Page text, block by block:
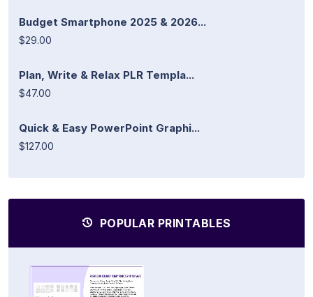
Budget Smartphone 2025 & 2026...
$29.00
Plan, Write & Relax PLR Templa...
$47.00
Quick & Easy PowerPoint Graphi...
$127.00
POPULAR PRINTABLES